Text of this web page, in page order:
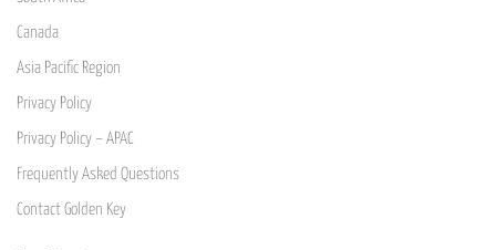
Canada
Asia Pacific Region
Privacy Policy
Privacy Policy – APAC
Frequently Asked Questions
Contact Golden Key